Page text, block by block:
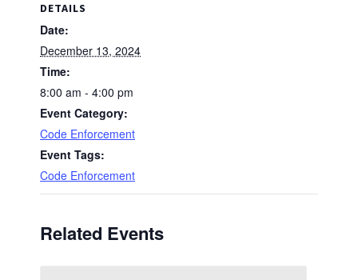
DETAILS
Date:
December 13, 2024
Time:
8:00 am - 4:00 pm
Event Category:
Code Enforcement
Event Tags:
Code Enforcement
Related Events